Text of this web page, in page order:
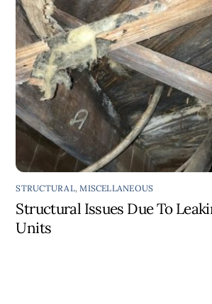
STRUCTURAL,MISCELLANEOUS
Structural Issues Due To
Units